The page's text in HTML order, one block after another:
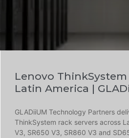
Lenovo ThinkSystem
Latin America |
GLADiiUM Technology Partners
ThinkSystem rack servers across
V3, SR650 V3, SR860 V3 and